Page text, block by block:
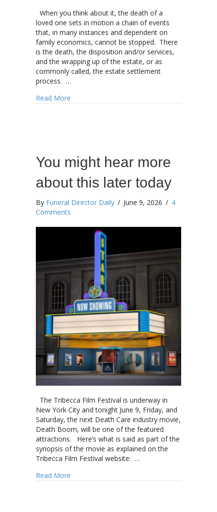
When you think about it, the death of a
loved one sets in motion a chain of events
that, in many instances and dependent on
family economics, cannot be stopped. There
is the death, the disposition and/or services,
and the wrapping up of the estate, or as
commonly called, the estate settlement
process. …
Read More
You might hear more
about this later today
By Funeral Director Daily / June 9, 2026 / 4
Comments
The Tribecca Film Festival is underway in
New York City and tonight June 9, Friday, and
Saturday, the next Death Care industry movie,
Death Boom, will be one of the featured
attractions. Here’s what is said as part of the
synopsis of the movie as explained on the
Tribecca Film Festival website: …
Read More